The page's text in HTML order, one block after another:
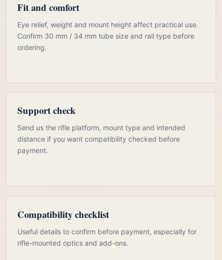
Fit and comfort
Eye relief, weight and mount height affect practical use.
Confirm 30 mm / 34 mm tube size and rail type before
ordering.
Support check
Send us the rifle platform, mount type and intended
distance if you want compatibility checked before
payment.
Compatibility checklist
Useful details to confirm before payment, especially for
rifle-mounted optics and add-ons.